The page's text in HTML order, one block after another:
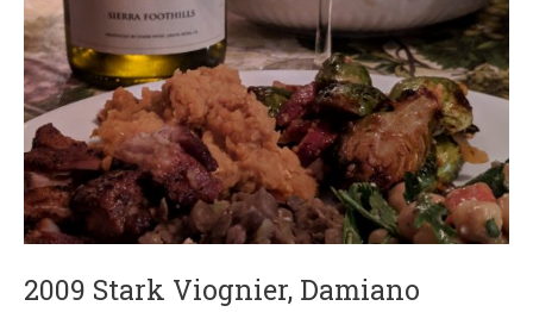
2009 Stark Viognier, Damiano